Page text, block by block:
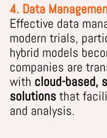
4. Data
Effective data
modern trials,
hybrid models
companies are
with cloud-based,
solutionsthat
and analysis.